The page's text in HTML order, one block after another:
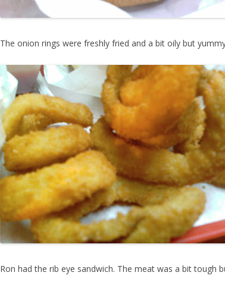
The onion rings were freshly fried and a bit oily but
Ron had the rib eye sandwich. The meat was a bit tough